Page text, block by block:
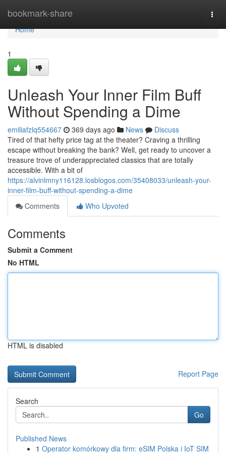
bookmark-share
Home
Home
1
Unleash Your Inner Film Buff
Without Spending a Dime
emiliafzlq554667 369 days ago News
Discuss
Tired of that hefty price tag at the theater? Craving a thrilling
escape without breaking the bank? Well, get ready to uncover a
treasure trove of underappreciated classics that are totally
accessible. With a bit of
https://alvinlmny116128.losblogos.com/35408033/unleash-your-
inner-film-buff-without-spending-a-dime
Comments
Who Upvoted
Comments
Submit a Comment
No HTML
HTML is disabled
Report Page
Search
Go
Published News
1 Operator komórkowy dla firm: eSIM Polska i IoT SIM